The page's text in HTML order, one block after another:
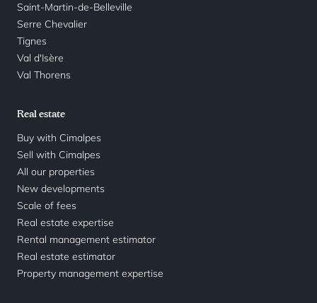
Saint-Martin-de-Belleville
Serre Chevalier
Tignes
Val d'Isère
Val Thorens
Real estate
Buy with Cimalpes
Sell with Cimalpes
All our properties
New developments
Scale of fees
Real estate expertise
Rental management estimator
Real estate estimator
Property management expertise